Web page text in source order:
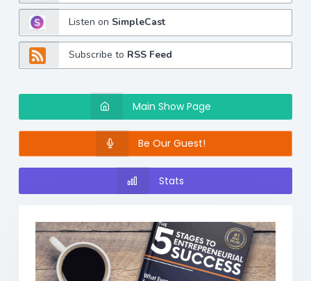
Listen on SimpleCast
Subscribe to RSS Feed
Main Show Page
Be Our Guest!
Stats